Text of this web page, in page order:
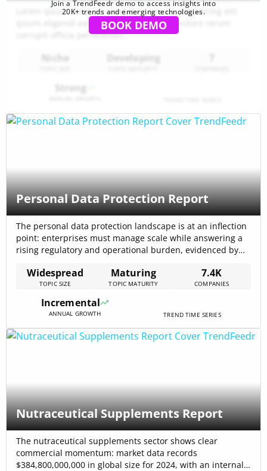
Lorem ipsum dolor sit amet consectetur adipisicing elit.
Ipsum eligendi excepturi aspernatur inventore rerum
corrupti officia perferendis
Niche Developing
Strong
Join a TrendFeedr demo to access insights into
20K+ trends and emerging technologies.
BOOK DEMO
Personal Data Protection Report
The personal data protection landscape is at an inflection
point: enterprises must manage scale while answering a
rising regulatory and operational burden, evidenced by
forecasts reinforce the pressure: analysts project the
global data-protection market to grow from USD 74.11
billion (2024) toward USD 189.13 billion by 2030[…]
Widespread
TOPIC SIZE
Maturing
TOPIC MATURITY
7.4K
COMPANIES
Incremental
ANNUAL GROWTH TREND TIME SERIES
Nutraceutical Supplements Report
The nutraceutical supplements sector shows clear
commercial momentum: market data records
$384,800,000,000 in global size for 2024, with an internal